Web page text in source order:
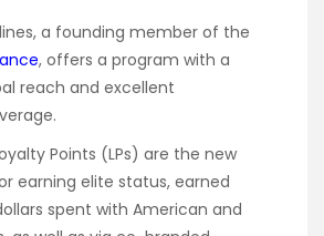
a founding member of the
, offers a program with a
reach and excellent
Points (LPs) are the new
earning elite status, earned
spent with American and